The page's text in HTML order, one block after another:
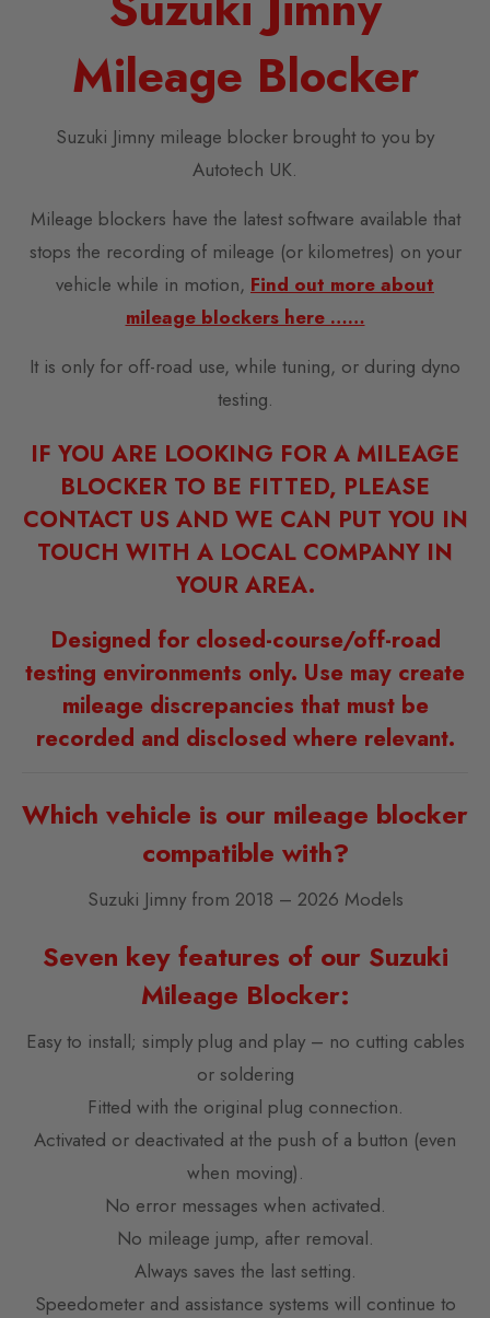
Mileage Blocker
Suzuki Jimny mileage blocker brought to you by
Autotech UK.
Mileage blockers have the latest software available that
stops the recording of mileage (or kilometres) on your
vehicle while in motion, Find out more about
mileage blockers here ……
It is only for off-road use, while tuning, or during dyno
testing.
IF YOU ARE LOOKING FOR A MILEAGE
BLOCKER TO BE FITTED, PLEASE
CONTACT US AND WE CAN PUT YOU IN
TOUCH WITH A LOCAL COMPANY IN
YOUR AREA.
Designed for closed-course/off-road
testing environments only. Use may create
mileage discrepancies that must be
recorded and disclosed where relevant.
Which vehicle is our mileage blocker
compatible with?
Suzuki Jimny from 2018 – 2026 Models
Seven key features of our Suzuki
Mileage Blocker:
Easy to install; simply plug and play – no cutting cables
or soldering
Fitted with the original plug connection.
Activated or deactivated at the push of a button (even
when moving).
No error messages when activated.
No mileage jump, after removal.
Always saves the last setting.
Speedometer and assistance systems will continue to